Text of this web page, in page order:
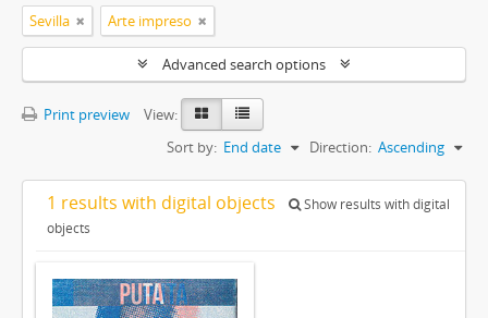
Sevilla Arte impreso
Advanced search options
Print preview
View:
Sort by: End date Direction: Ascending
1 results with digital objects
Show results with digital
objects